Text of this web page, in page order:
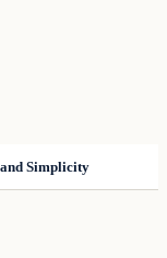
Simplicity